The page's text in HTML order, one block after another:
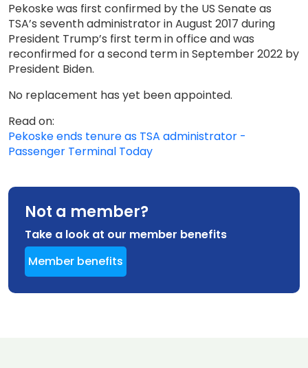
Pekoske was first confirmed by the US Senate as
TSA’s seventh administrator in August 2017 during
President Trump’s first term in office and was
reconfirmed for a second term in September 2022 by
President Biden.
No replacement has yet been appointed.
Read on:
Pekoske ends tenure as TSA administrator -
Passenger Terminal Today
Not a member?
Take a look at our member benefits
Member benefits